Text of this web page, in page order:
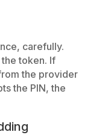
carefully.
token. If
the provider
the PIN, the